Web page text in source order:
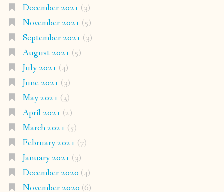
December 2021 (3)
November 2021 (5)
September 2021 (3)
August 2021 (5)
July 2021 (4)
June 2021 (3)
May 2021 (3)
April 2021 (2)
March 2021 (5)
February 2021 (7)
January 2021 (3)
December 2020 (4)
November 2020 (6)